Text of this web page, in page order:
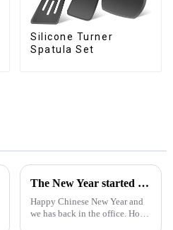
Silicone Turner
Spatula Set
The New Year started construction RED PACKET
Happy Chinese New Year and
we has back in the office. Hope